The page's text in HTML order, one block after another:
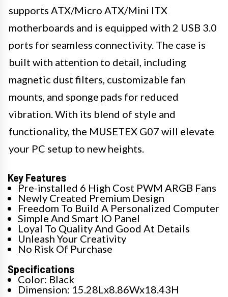
supports ATX/Micro ATX/Mini ITX
motherboards and is equipped with 2 USB 3.0
ports for seamless connectivity. The case is
built with attention to detail, including
magnetic dust filters, customizable fan
mounts, and sponge pads for reduced
vibration. With its blend of style and
functionality, the MUSETEX G07 will elevate
your PC setup to new heights.
Key Features
Pre-installed 6 High Cost PWM ARGB Fans
Newly Created Premium Design
Freedom To Build A Personalized Computer
Simple And Smart IO Panel
Loyal To Quality And Good At Details
Unleash Your Creativity
No Risk Of Purchase
Specifications
Color: Black
Dimension: 15.28Lx8.86Wx18.43H